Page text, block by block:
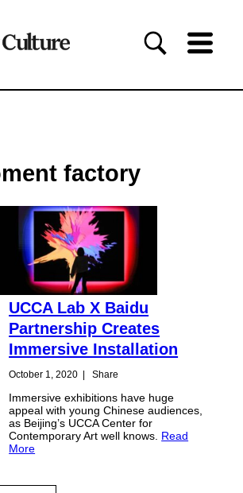
factory
UCCA Lab X Baidu
Partnership Creates
Immersive Installation
October 1, 2020 | Share
Immersive exhibitions have huge
appeal with young Chinese audiences,
as Beijing’s UCCA Center for
Contemporary Art well knows. Read
More